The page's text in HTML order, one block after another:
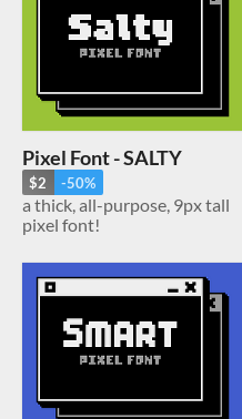
Pixel Font - SALTY
$2 -50%
a thick, all-purpose, 9px tall
pixel font!